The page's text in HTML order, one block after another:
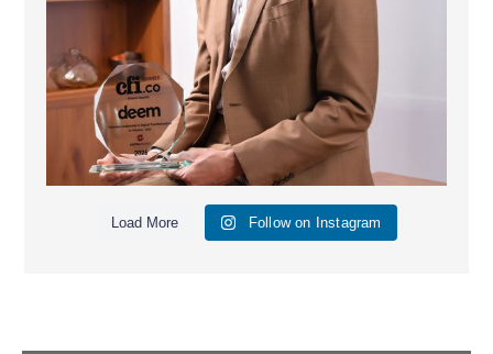
Load More Follow on Instagram